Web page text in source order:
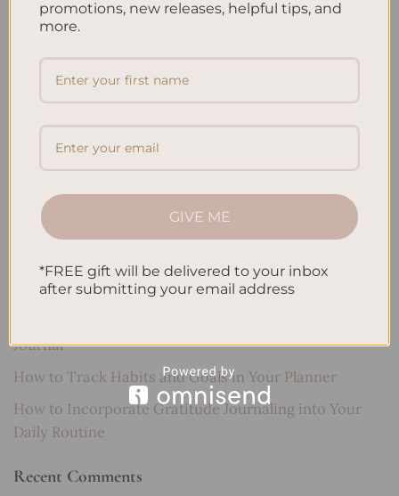
Search
Embracing Minimalism: Setting Up a Minimalist
Planner
Reviewing Popular Planner Brands: Which One is Right
for You?
Journal
How to Track Habits and Goals in Your Planner
How to Incorporate Gratitude Journaling into Your
Daily Routine
Recent Comments
promotions, new releases, helpful tips, and
more.
GIVE ME
*FREE gift will be delivered to your inbox
after submitting your email address